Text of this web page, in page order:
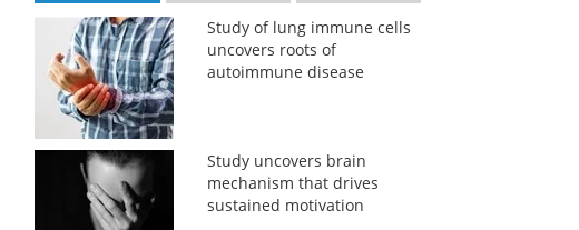
Study of lung immune cells
uncovers roots of
autoimmune disease
Study uncovers brain
mechanism that drives
sustained motivation